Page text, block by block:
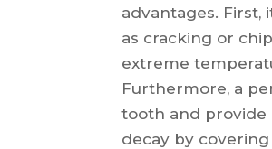
advantages.
as cracking or
extreme
Furthermore, a
tooth and provide
decay by